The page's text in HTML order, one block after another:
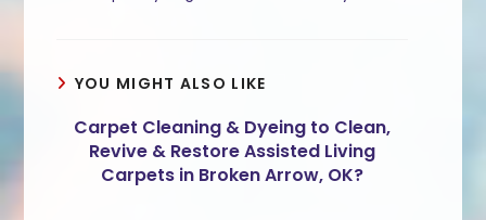
YOU MIGHT ALSO LIKE
Carpet Cleaning & Dyeing to Clean,
Revive & Restore Assisted Living
Carpets in Broken Arrow, OK?